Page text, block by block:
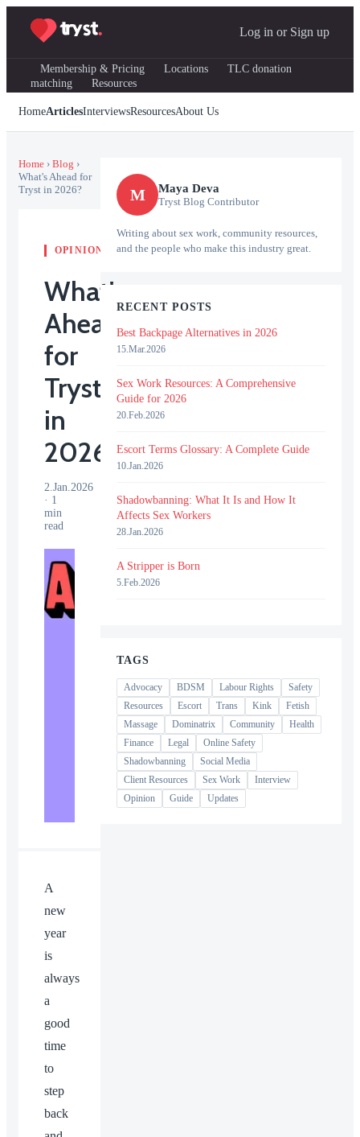
Log in or Sign up
Membership & Pricing Locations
TLC donation
matching
Resources
HomeArticlesInterviewsResourcesAbout Us
Home › Blog ›
What's Ahead for
Tryst in 2026?
OPINION
What's
Ahead
for
Tryst
in
2026?
2.Jan.2026
· 1
min
read
A
new
year
is
always
a
good
time
to
step
back
M Maya Deva
Tryst Blog Contributor
Writing about sex work, community resources,
and the people who make this industry great.
RECENT POSTS
Best Backpage Alternatives in 2026
15.Mar.2026
Sex Work Resources: A Comprehensive
Guide for 2026
20.Feb.2026
Escort Terms Glossary: A Complete Guide
10.Jan.2026
Shadowbanning: What It Is and How It
Affects Sex Workers
28.Jan.2026
A Stripper is Born
5.Feb.2026
TAGS
Advocacy BDSM Labour Rights
Safety
Resources
Escort Trans Kink
Fetish
Massage
Dominatrix Community
Health
Finance
Legal
Online Safety
Shadowbanning
Social Media
Client Resources
Sex Work
Interview
Opinion
Guide Updates